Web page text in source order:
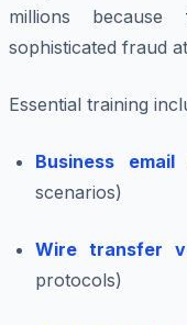
millions
sophisticated fraud
Essential training
Business email
scenarios)
Wire transfer
protocols)